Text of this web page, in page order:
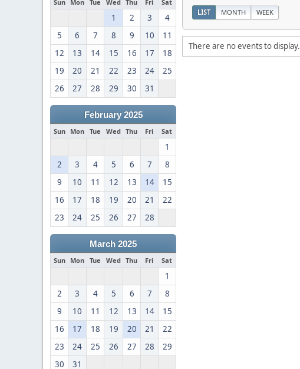
Sun Mon Tue Wed Thu Fri Sat
1 2 3
4
5
6 7 8 9 10
11
12
13 14 15 16 17
18
19
20 21 22 23 24
25
26
27 28 29 30 31
February 2025
Sun Mon Tue Wed Thu Fri Sat
1
2
3 4 5 6 7
8
9
10 11 12 13 14
15
16
17 18 19 20 21
22
23
24 25 26 27 28
March 2025
Sun Mon Tue Wed Thu Fri Sat
1
2
3 4 5 6 7
8
9
10 11 12 13 14
15
16
17 18 19 20 21
22
23
24 25 26 27 28
29
30
31
LIST MONTH WEEK
There are no events to display.